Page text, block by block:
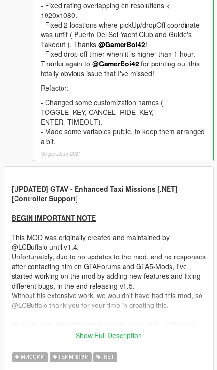
- Fixed rating overlapping on resolutions <=
1920x1080.
- Fixed 2 locations where pickUp/dropOff coordinate
was unfit ( Puerto Del Sol Yacht Club and Guido's
Takeout ). Thanks @GamerBoi42!
- Fixed drop off timer when it is higher than 1 hour.
Thanks again to @GamerBoi42 for pointing out this
totally obvious issue that I've missed!
Refactor:
- Changed some customization names (
TOGGLE_KEY, CANCEL_RIDE_KEY,
ENTER_TIMEOUT).
- Made some variables public, to keep them arranged
a bit.
30 декабря 2021
[UPDATED] GTAV - Enhanced Taxi Missions [.NET]
[Controller Support]
BEGIN IMPORTANT NOTE
This MOD was originally created and maintained by
@LCBuffalo until v1.4.
Unfortunately, due to no updates to the mod, and no responses
after contacting him on GTAForums and GTA5-Mods, I've
started working on the mod by adding new features and fixing
different bugs, in the end releasing v1.5.
Without his extensive work, we wouldn't have had this mod, so
@LCBuffalo thank you for your time in creating this.
few days experince in it, experince gained while working at
things and try to do implementations as good as I can,
currently, so if you find any bugs or have any suggestion,
Show Full Description
МИССИИ ГЕЙМПЛЭЙ .NET